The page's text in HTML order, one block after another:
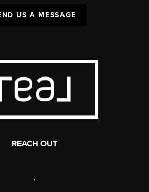
US A MESSAGE
REACH OUT
,